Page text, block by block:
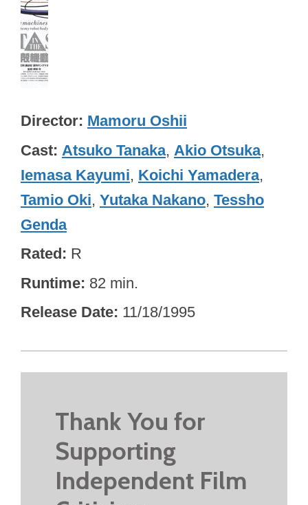
Director Mamoru Oshii
Cast Atsuko Tanaka, Akio Otsuka,
Iemasa Kayumi, Koichi Yamadera,
Tamio Oki, Yutaka Nakano, Tessho
Genda
Rated R
Runtime 82 min.
Release Date 11/18/1995
Thank You for
Supporting
Independent Film